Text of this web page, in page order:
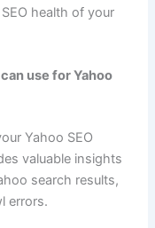
health of your
use for Yahoo
Yahoo SEO
valuable insights
search results,
errors.